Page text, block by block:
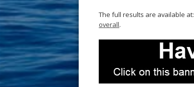
The full results are available at:
overall.